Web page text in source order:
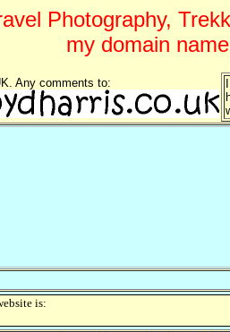
Photography,
my domain
Any comments to:
is: